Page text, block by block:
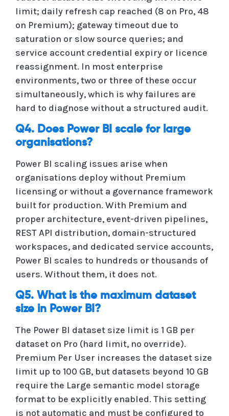
limit; daily refresh cap reached (8 on Pro, 48
on Premium); gateway timeout due to
saturation or slow source queries; and
service account credential expiry or licence
reassignment. In most enterprise
environments, two or three of these occur
simultaneously, which is why failures are
hard to diagnose without a structured audit.
Q4. Does Power BI scale for large
organisations?
Power BI scaling issues arise when
organisations deploy without Premium
licensing or without a governance framework
built for production. With Premium and
proper architecture, event-driven pipelines,
REST API distribution, domain-structured
workspaces, and dedicated service accounts,
Power BI scales to hundreds or thousands of
users. Without them, it does not.
Q5. What is the maximum dataset
size in Power BI?
The Power BI dataset size limit is 1 GB per
dataset on Pro (hard limit, no override).
Premium Per User increases the dataset size
limit up to 100 GB, but datasets beyond 10 GB
require the Large semantic model storage
format to be explicitly enabled. This setting
is not automatic and must be configured to